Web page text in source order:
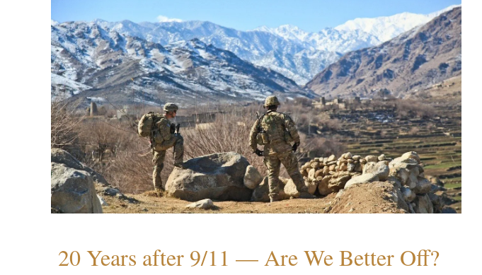
20 Years after 9/11 — Are We Better Off?